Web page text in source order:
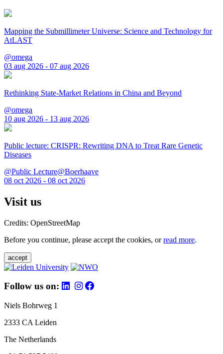
Mapping the Submillimeter Universe: Science and Technology for
AtLAST
@omega
03 aug 2026 - 07 aug 2026
Rethinking State-Market Relations in China and Beyond
@omega
10 aug 2026 - 13 aug 2026
Public lecture: CRISPR: Rewriting DNA to Treat Rare Genetic
Diseases
@Public Lecture@Boerhaave
08 oct 2026 - 08 oct 2026
Visit us
Credits: OpenStreetMap
Before you continue, please accept the cookies, orread more.
accept
Follow us on:
Niels Bohrweg 1
2333 CA Leiden
The Netherlands